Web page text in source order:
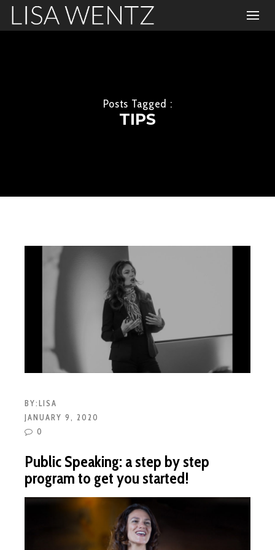
Posts Tagged :
TIPS
BY:LISA
JANUARY 9, 2020
0
Public Speaking: a step by step
program to get you started!